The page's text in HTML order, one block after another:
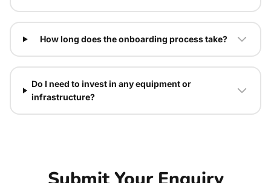
How long does the onboarding process take?
Do I need to invest in any equipment or
infrastructure?